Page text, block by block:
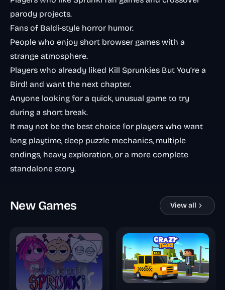
parody projects.
Fans of Baldi-style horror humor.
People who enjoy short browser games with a
strange atmosphere.
Players who already liked Kill Sprunkies But You’re a
Bird! and want the next chapter.
Anyone looking for a quick, unusual game to try
during a short break.
It may not be the best choice for players who want
long playtime, deep puzzle mechanics, multiple
endings, heavy exploration, or a more complete
standalone story.
New Games View all